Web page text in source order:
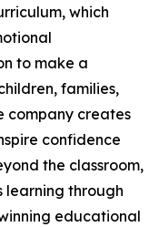
which
to make a
families,
company creates
confidence
the classroom,
learning through
educational